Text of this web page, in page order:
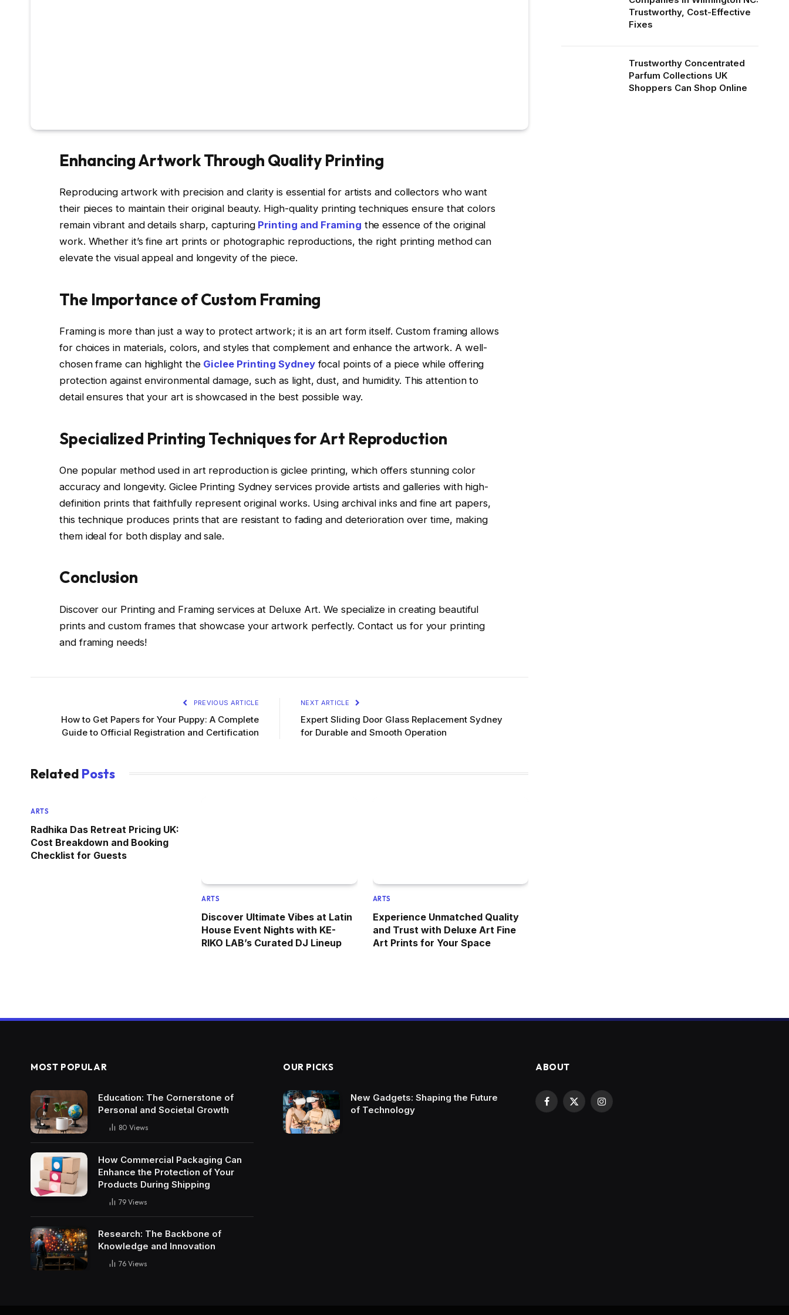
Enhancing Artwork Through Quality Printing
Reproducing artwork with precision and clarity is essential for artists and collectors who want
their pieces to maintain their original beauty. High-quality printing techniques ensure that colors
remain vibrant and details sharp, capturing Printing and Framing the essence of the original
work. Whether it’s fine art prints or photographic reproductions, the right printing method can
elevate the visual appeal and longevity of the piece.
The Importance of Custom Framing
Framing is more than just a way to protect artwork; it is an art form itself. Custom framing allows
for choices in materials, colors, and styles that complement and enhance the artwork. A well-
chosen frame can highlight the Giclee Printing Sydneyfocal points of a piece while offering
protection against environmental damage, such as light, dust, and humidity. This attention to
detail ensures that your art is showcased in the best possible way.
Specialized Printing Techniques for Art Reproduction
One popular method used in art reproduction is giclee printing, which offers stunning color
accuracy and longevity. Giclee Printing Sydney services provide artists and galleries with high-
definition prints that faithfully represent original works. Using archival inks and fine art papers,
this technique produces prints that are resistant to fading and deterioration over time, making
them ideal for both display and sale.
Conclusion
Discover our Printing and Framing services at Deluxe Art. We specialize in creating beautiful
prints and custom frames that showcase your artwork perfectly. Contact us for your printing
and framing needs!
PREVIOUS ARTICLE
How to Get Papers for Your Puppy: A Complete
Guide to Official Registration and Certification
NEXT ARTICLE
Expert Sliding Door Glass Replacement Sydney
for Durable and Smooth Operation
Related Posts
ARTS
Radhika Das Retreat Pricing UK:
Cost Breakdown and Booking
Checklist for Guests
ARTS
Discover Ultimate Vibes at Latin
House Event Nights with KE-
RIKO LAB’s Curated DJ Lineup
ARTS
Experience Unmatched Quality
and Trust with Deluxe Art Fine
Art Prints for Your Space
Trustworthy, Cost-Effective
Fixes
Trustworthy Concentrated
Parfum Collections UK
Shoppers Can Shop Online
MOST POPULAR
Education: The Cornerstone of
Personal and Societal Growth
80 Views
How Commercial Packaging Can
Enhance the Protection of Your
Products During Shipping
79 Views
Research: The Backbone of
Knowledge and Innovation
76 Views
OUR PICKS
New Gadgets: Shaping the Future
of Technology
ABOUT
Facebook
X
Instagram